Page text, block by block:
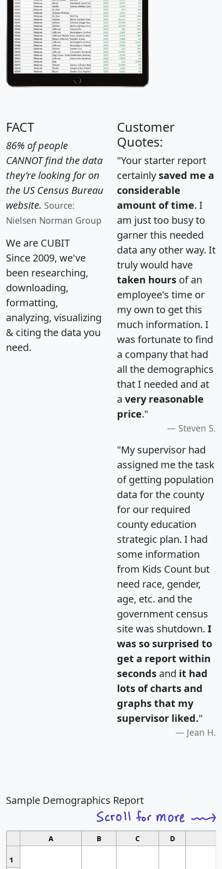
FACT
86% of people
CANNOT find the data
they're looking for on
the US Census Bureau
website. Source:
Nielsen Norman Group
We are CUBIT
Since 2009, we've
been researching,
downloading,
formatting,
analyzing, visualizing
& citing the data you
need.
Customer
Quotes:
"Your starter report
certainly saved me a
considerable
amount of time. I
am just too busy to
garner this needed
data any other way. It
truly would have
taken hours of an
employee's time or
my own to get this
much information. I
was fortunate to find
a company that had
all the demographics
that I needed and at
a very reasonable
price."
Steven S.
"My supervisor had
assigned me the task
of getting population
data for the county
for our required
county education
strategic plan. I had
some information
from Kids Count but
need race, gender,
age, etc. and the
government census
site was shutdown. I
was so surprised to
get a report within
seconds and it had
lots of charts and
graphs that my
supervisor liked."
Jean H.
Sample Demographics Report
A B C D
1